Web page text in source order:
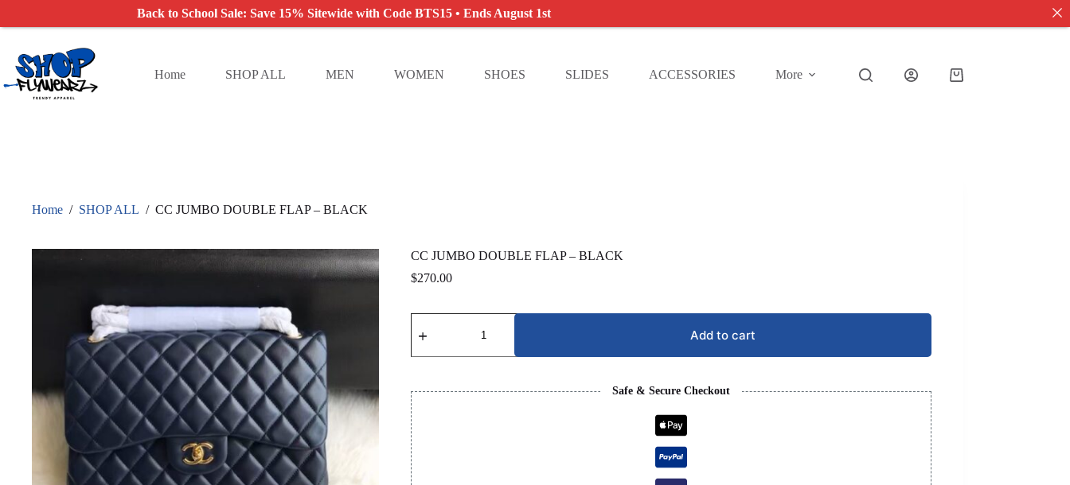
Skip
content
Home SHOP ALL MEN WOMEN SHOES SLIDES ACCESSORIES More
Shopping
Home / SHOP ALL / CC JUMBO DOUBLE FLAP – BLACK
CC JUMBO DOUBLE FLAP – BLACK
$270.00
JUMBO
FLAP
quantity
Add to cart
Safe & Secure Checkout
Back to School Sale: Save 15% Sitewide with Code BTS15 • Ends August 1st